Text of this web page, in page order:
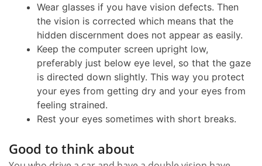
Wear glasses if you have vision defects. Then
the vision is corrected which means that the
hidden discernment does not appear as easily.
Keep the computer screen upright low,
preferably just below eye level, so that the gaze
is directed down slightly. This way you protect
your eyes from getting dry and your eyes from
feeling strained.
Rest your eyes sometimes with short breaks.
Good to think about